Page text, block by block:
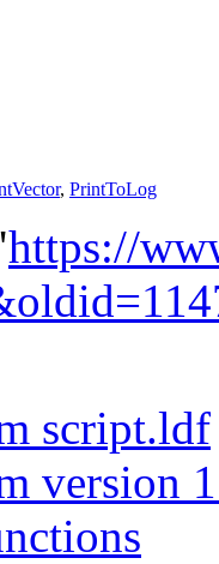
, PrintToLog
https://
script.ldf
version